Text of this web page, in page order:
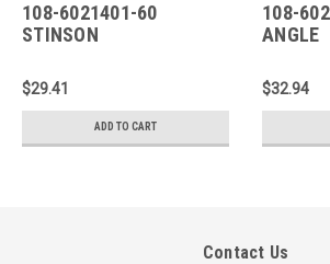
108-6021401-60
STINSON
$29.41
ADD TO CART
108-
ANGLE
$32.94
Contact Us